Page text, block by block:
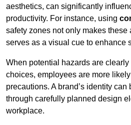
aesthetics, can significantly
productivity. For instance, using
safety zones not only makes these
serves as a visual cue to enhance
When potential hazards are
choices, employees are more
precautions. A brand’s identity
through carefully planned design
workplace.